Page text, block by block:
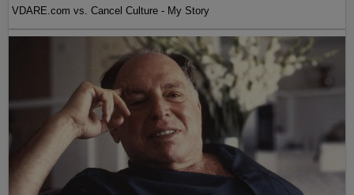
VDARE.com vs. Cancel Culture - My Story